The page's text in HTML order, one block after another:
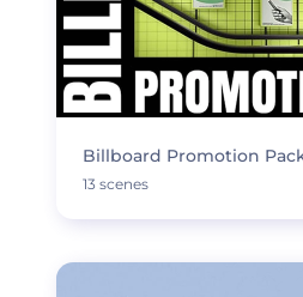
Billboard Promotion
13 scenes